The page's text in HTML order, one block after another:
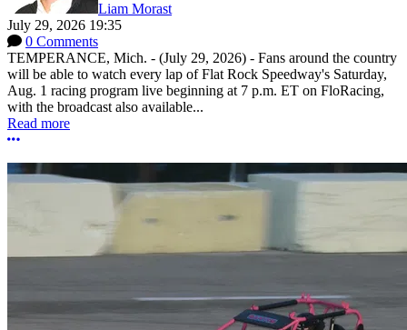
Liam Morast
July 29, 2026 19:35
0 Comments
TEMPERANCE, Mich. - (July 29, 2026) - Fans around the country
will be able to watch every lap of Flat Rock Speedway's Saturday,
Aug. 1 racing program live beginning at 7 p.m. ET on FloRacing,
with the broadcast also available...
Read more
More options